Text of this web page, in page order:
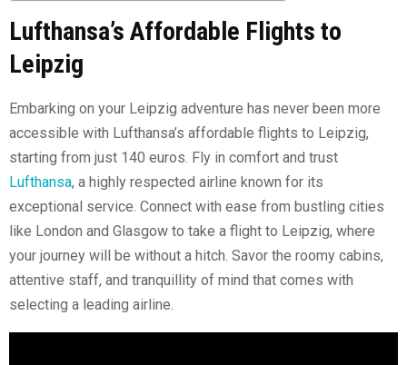
Lufthansa’s Affordable Flights to
Leipzig
Embarking on your Leipzig adventure has never been more
accessible with Lufthansa’s affordable flights to Leipzig,
starting from just 140 euros. Fly in comfort and trust
Lufthansa, a highly respected airline known for its
exceptional service. Connect with ease from bustling cities
like London and Glasgow to take a flight to Leipzig, where
your journey will be without a hitch. Savor the roomy cabins,
attentive staff, and tranquillity of mind that comes with
selecting a leading airline.